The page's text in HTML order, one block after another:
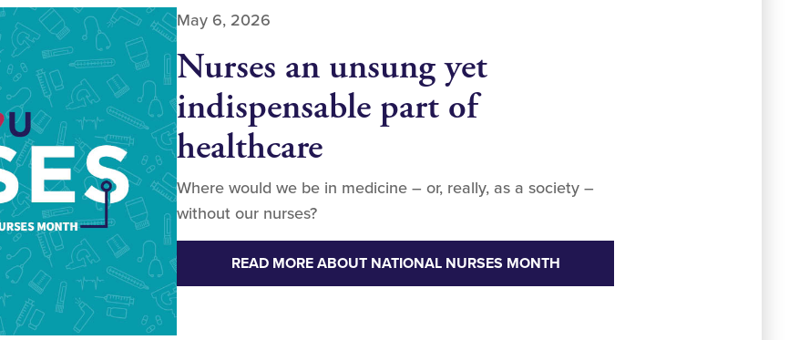
May 6, 2026
Nurses an unsung yet
indispensable part of
healthcare
Where would we be in medicine – or, really, as a society –
without our nurses?
READ MORE ABOUT NATIONAL NURSES MONTH